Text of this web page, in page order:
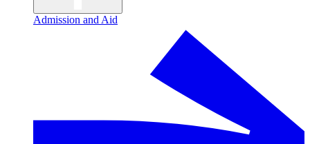
Admission and Aid